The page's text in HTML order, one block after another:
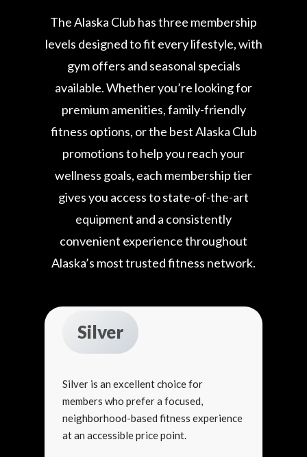
The Alaska Club has three membership
levels designed to fit every lifestyle, with
gym offers and seasonal specials
available. Whether you’re looking for
premium amenities, family-friendly
fitness options, or the best Alaska Club
promotions to help you reach your
wellness goals, each membership tier
gives you access to state-of-the-art
equipment and a consistently
convenient experience throughout
Alaska’s most trusted fitness network.
Silver
Silver is an excellent choice for
members who prefer a focused,
neighborhood-based fitness experience
at an accessible price point.